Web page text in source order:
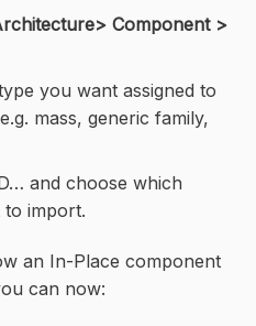
Component >
you want assigned to
mass, generic family,
and choose which
import.
an In-Place component
can now: